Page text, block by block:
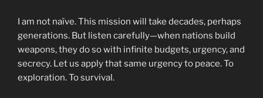
I am not naïve. This mission will take decades, perhaps
generations. But listen carefully—when nations build
weapons, they do so with infinite budgets, urgency, and
secrecy. Let us apply that same urgency to peace. To
exploration. To survival.